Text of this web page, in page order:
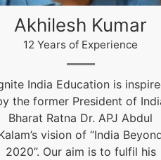
Krishna Nand Singh
12 Years of Experience
Fashion & Textile Designer,
Educational and Career
Counselor. He is an alumnus of
NIFT and won the Best
Graduation Project Award. He is